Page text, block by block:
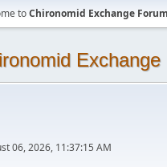
toChironomid Exchange Forum
Exchange
06, 2026, 11:37:15 AM